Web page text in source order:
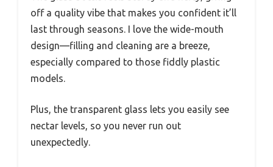
off a quality vibe that makes you confident it’ll
last through seasons. I love the wide-mouth
design—filling and cleaning are a breeze,
especially compared to those fiddly plastic
models.
Plus, the transparent glass lets you easily see
nectar levels, so you never run out
unexpectedly.